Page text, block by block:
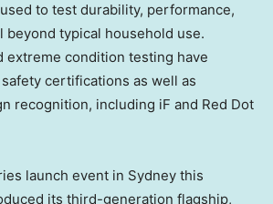
to test durability, performance,
beyond typical household use.
extreme condition testing have
certifications as well as
recognition, including iF and Red Dot
launch event in Sydney this
its third-generation flagship,